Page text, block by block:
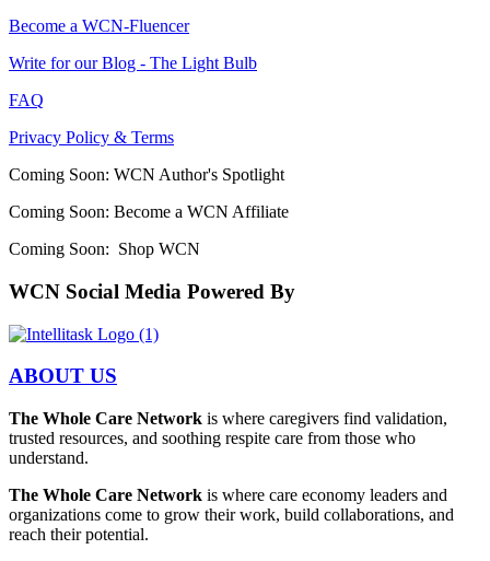
Become a WCN-Fluencer
Write for our Blog - The Light Bulb
FAQ
Privacy Policy & Terms
Coming Soon: WCN Author's Spotlight
Coming Soon: Become a WCN Affiliate
Coming Soon: Shop WCN
WCN Social Media Powered By
ABOUT US
The Whole Care Network is where caregivers find validation,
trusted resources, and soothing respite care from those who
understand.
The Whole Care Network is where care economy leaders and
organizations come to grow their work, build collaborations, and
reach their potential.